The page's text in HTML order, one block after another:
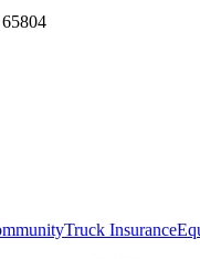
Truck Insurance